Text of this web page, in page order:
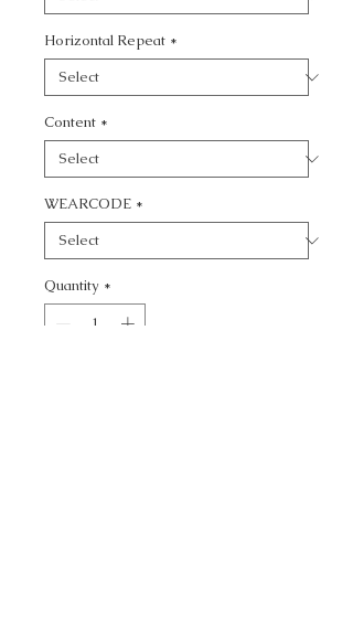
Horizontal Repeat *
Content *
WEARCODE *
Quantity *